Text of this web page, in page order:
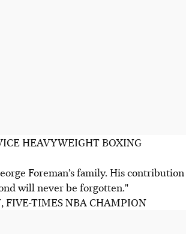
HEAVYWEIGHT BOXING
Foreman’s family. His contribution
will never be forgotten."
FIVE-TIMES NBA CHAMPION